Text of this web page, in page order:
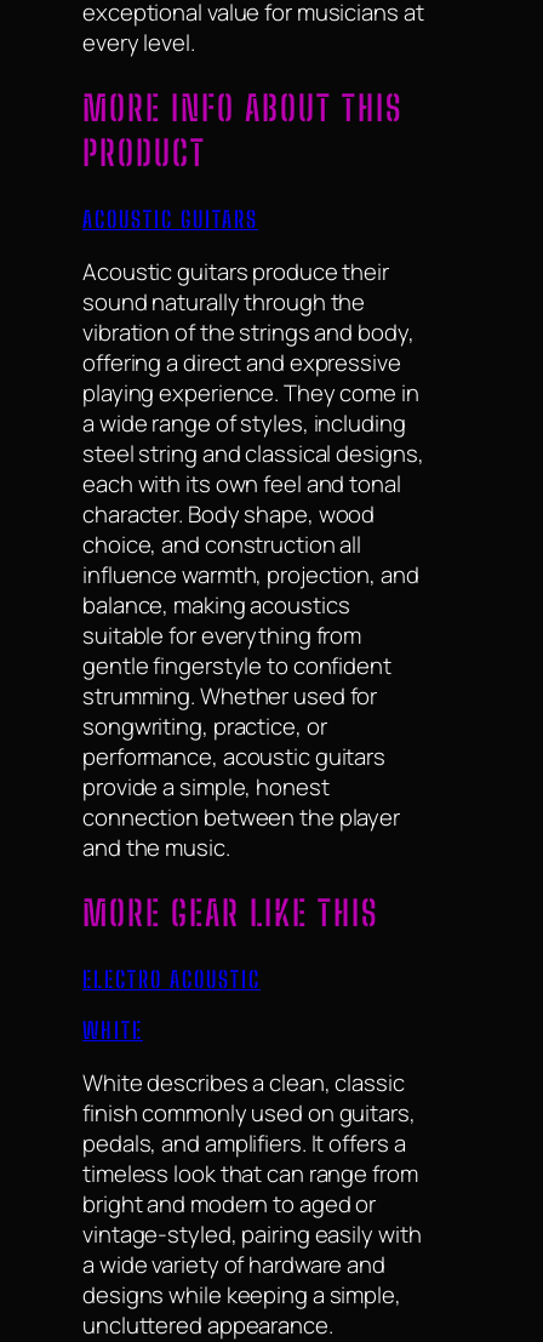
exceptional value for musicians at
every level.
MORE INFO ABOUT THIS
PRODUCT
ACOUSTIC GUITARS
Acoustic guitars produce their
sound naturally through the
vibration of the strings and body,
offering a direct and expressive
playing experience. They come in
a wide range of styles, including
steel string and classical designs,
each with its own feel and tonal
character. Body shape, wood
choice, and construction all
influence warmth, projection, and
balance, making acoustics
suitable for everything from
gentle fingerstyle to confident
strumming. Whether used for
songwriting, practice, or
performance, acoustic guitars
provide a simple, honest
connection between the player
and the music.
MORE GEAR LIKE THIS
ELECTRO ACOUSTIC
WHITE
White describes a clean, classic
finish commonly used on guitars,
pedals, and amplifiers. It offers a
timeless look that can range from
bright and modern to aged or
vintage-styled, pairing easily with
a wide variety of hardware and
designs while keeping a simple,
uncluttered appearance.